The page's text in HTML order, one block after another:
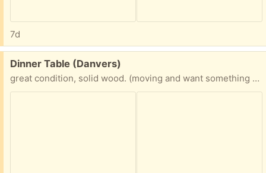
7d
Free:
Dinner Table (Danvers)
great condition, solid wood. (moving and want something different for our new space) 5’ x 3’2”